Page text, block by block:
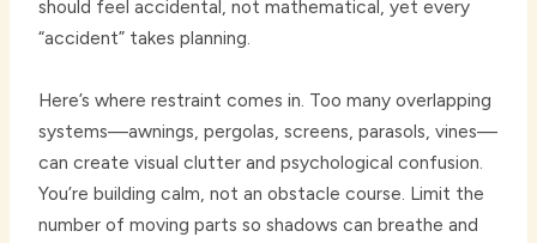
should feel accidental, not mathematical, yet every
“accident” takes planning.
Here’s where restraint comes in. Too many overlapping
systems—awnings, pergolas, screens, parasols, vines—
can create visual clutter and psychological confusion.
You’re building calm, not an obstacle course. Limit the
number of moving parts so shadows can breathe and